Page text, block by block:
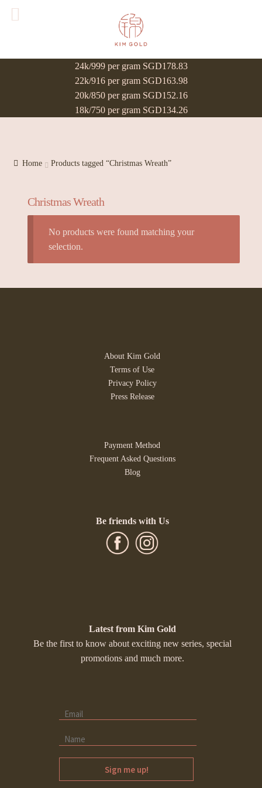
24k/999 per gram SGD178.83
22k/916 per gram SGD163.98
20k/850 per gram SGD152.16
18k/750 per gram SGD134.26
Home Products tagged “Christmas Wreath”
Christmas Wreath
No products were found matching your
selection.
About Kim Gold
Terms of Use
Privacy Policy
Press Release
Payment Method
Frequent Asked Questions
Blog
Be friends with Us
Latest from Kim Gold
Be the first to know about exciting new series, special
promotions and much more.
Sign me up!